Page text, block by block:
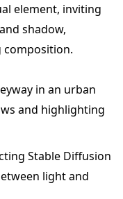
element, inviting
shadow,
composition.
in an urban
and highlighting
Stable Diffusion
light and